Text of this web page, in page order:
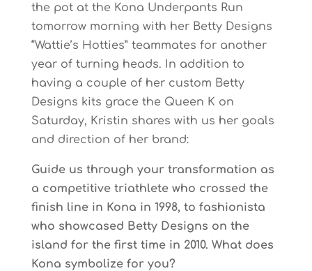
the pot at the Kona Underpants Run
tomorrow morning with her Betty Designs
“Wattie’s Hotties” teammates for another
year of turning heads. In addition to
having a couple of her custom Betty
Designs kits grace the Queen K on
Saturday, Kristin shares with us her goals
and direction of her brand:
Guide us through your transformation as
a competitive triathlete who crossed the
finish line in Kona in 1998, to fashionista
who showcased Betty Designs on the
island for the first time in 2010. What does
Kona symbolize for you?